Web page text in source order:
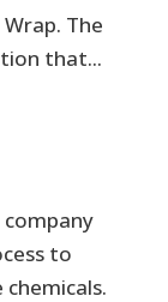
The
that...
company
to